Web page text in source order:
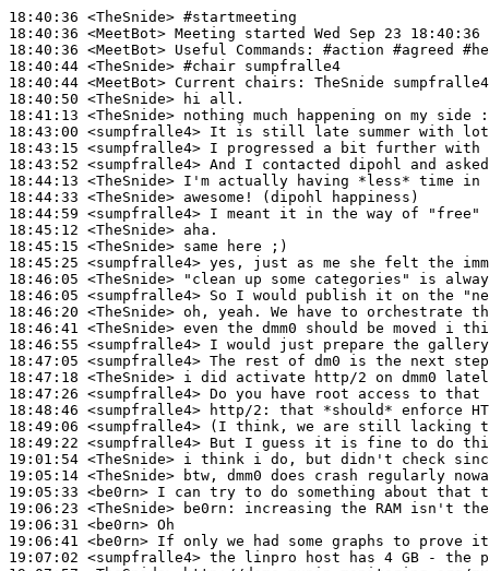
18:40:36 <TheSnide> #startmeeting
18:40:36 <MeetBot>
18:40:36 <MeetBot>
18:40:44 <TheSnide> #chair sumpfralle4
18:40:44 <MeetBot>
18:40:50 <TheSnide>
18:41:13 <TheSnide>
18:43:00 <sumpfralle4>
18:43:15 <sumpfralle4>
18:43:52 <sumpfralle4>
18:44:13 <TheSnide>
18:44:33 <TheSnide>
18:44:59 <sumpfralle4>
18:45:12 <TheSnide>
18:45:15 <TheSnide>
18:45:25 <sumpfralle4>
18:46:05 <TheSnide>
18:46:05 <sumpfralle4>
18:46:20 <TheSnide>
18:46:41 <TheSnide>
18:46:55 <sumpfralle4>
18:47:05 <sumpfralle4>
18:47:18 <TheSnide>
18:47:26 <sumpfralle4>
18:48:46 <sumpfralle4>
http/2:
18:49:06 <sumpfralle4>
18:49:22 <sumpfralle4>
19:01:54 <TheSnide>
19:05:14 <TheSnide>
19:05:33 <be0rn>
19:06:23 <TheSnide>
be0rn:
19:06:31 <be0rn>
19:06:41 <be0rn>
19:07:02 <sumpfralle4>